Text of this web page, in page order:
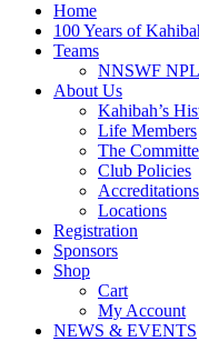
Home
100 Years of
Teams
NNSWF NPL
About Us
Kahibah’s
Life Members
The
Club Policies
Accreditations
Locations
Registration
Sponsors
Shop
Cart
My Account
NEWS & EVENTS